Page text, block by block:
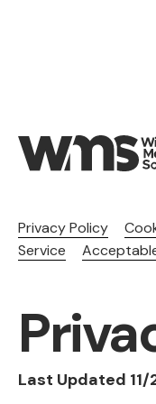
Privacy Policy
Service
Last Updated 11/